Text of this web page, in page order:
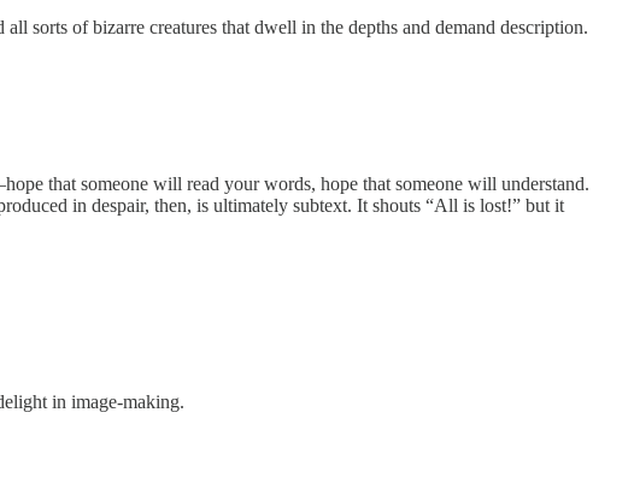
sorts of bizarre creatures that dwell in the depths and demand description.
that someone will read your words, hope that someone will understand.
in despair, then, is ultimately subtext. It shouts “All is lost!” but it
in image-making.